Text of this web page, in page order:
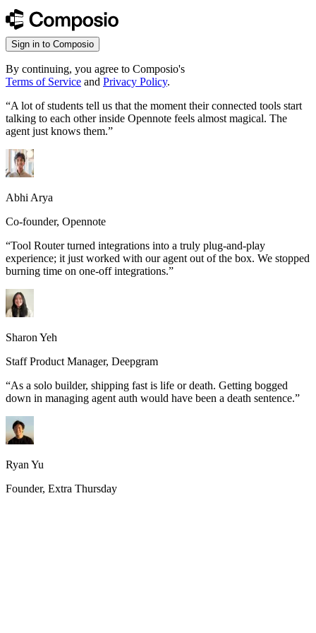
Sign in to Composio
By continuing, you agree to Composio's
Terms of Service and Privacy Policy.
“A lot of students tell us that the moment their connected tools start
talking to each other inside Opennote feels almost magical. The
agent just knows them.”
Abhi Arya
Co-founder, Opennote
“Tool Router turned integrations into a truly plug-and-play
experience; it just worked with our agent out of the box. We stopped
burning time on one-off integrations.”
Sharon Yeh
Staff Product Manager, Deepgram
“As a solo builder, shipping fast is life or death. Getting bogged
down in managing agent auth would have been a death sentence.”
Ryan Yu
Founder, Extra Thursday